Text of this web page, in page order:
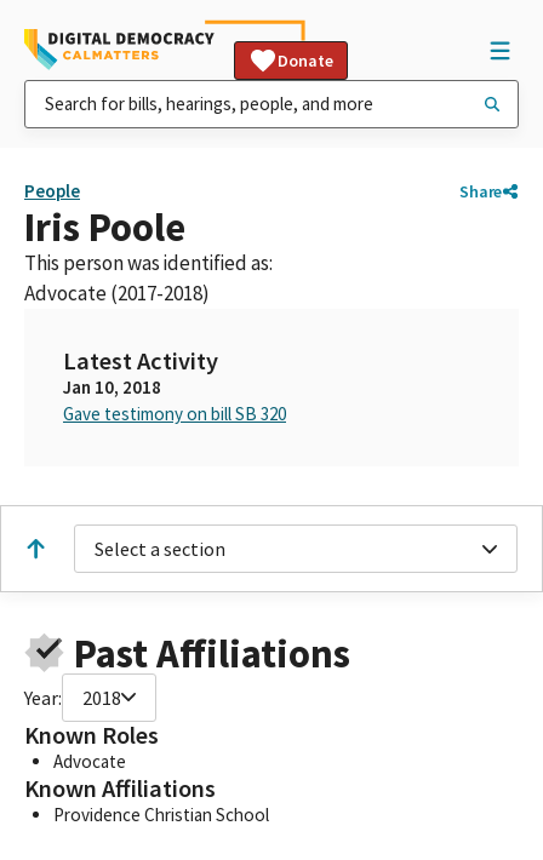
Donate
People Share
Iris Poole
This person was identified as:
Advocate (2017-2018)
Latest Activity
Jan 10, 2018
Gave testimony on bill SB 320
Select a section
Past Affiliations
Year: 2018
Known Roles
Advocate
Known Affiliations
Providence Christian School